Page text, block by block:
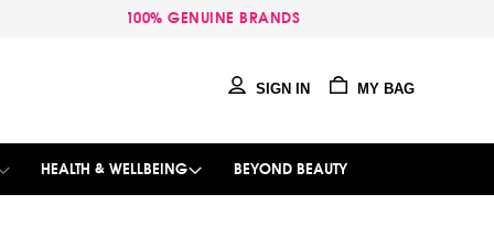
100% GENUINE BRANDS
MY BAG
SIGN IN
HEALTH & WELLBEING BEYOND BEAUTY